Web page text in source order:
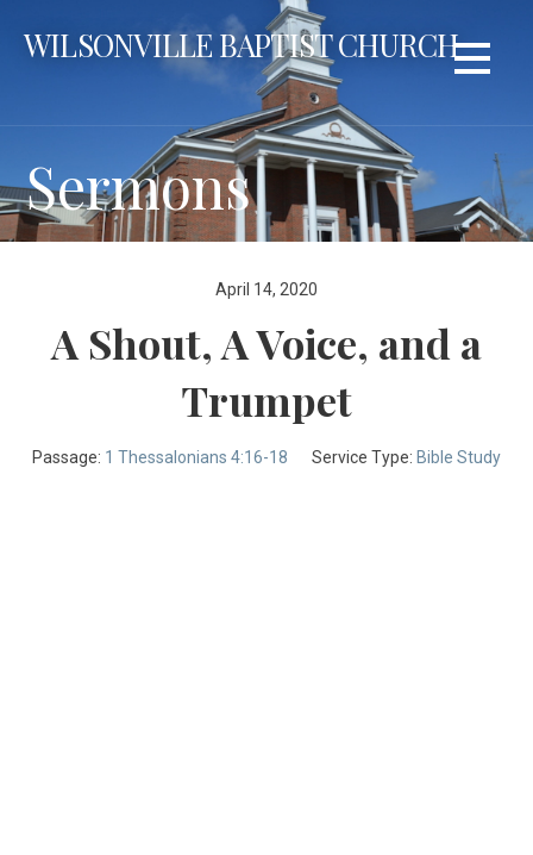
WILSONVILLE BAPTIST CHURCH
Sermons
April 14, 2020
A Shout, A Voice, and a
Trumpet
Passage: 1 Thessalonians 4:16-18 Service Type: Bible Study